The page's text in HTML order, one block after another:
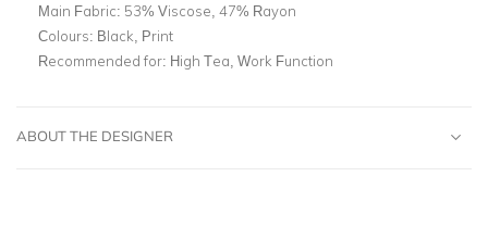
Main Fabric: 53% Viscose, 47% Rayon
Colours: Black, Print
Recommended for: High Tea, Work Function
ABOUT THE DESIGNER